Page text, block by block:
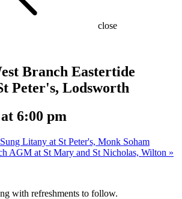
close
Branch Eastertide
Peter's, Lodsworth
6:00 pm
Litany at St Peter's, Monk Soham
AGM at St Mary and St Nicholas, Wilton »
with refreshments to follow.